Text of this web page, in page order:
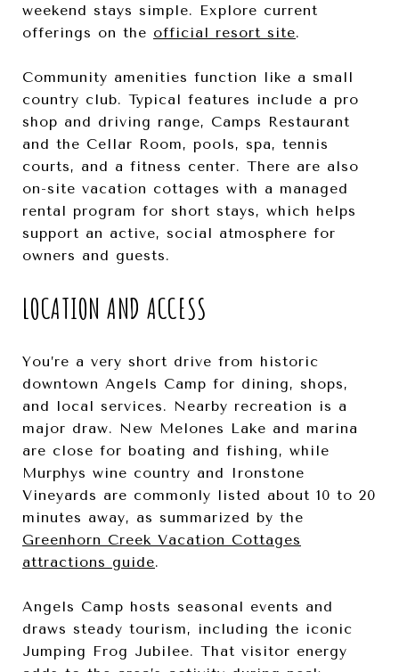
weekend stays simple. Explore current
offerings on the official resort site.
Community amenities function like a small
country club. Typical features include a pro
shop and driving range, Camps Restaurant
and the Cellar Room, pools, spa, tennis
courts, and a fitness center. There are also
on-site vacation cottages with a managed
rental program for short stays, which helps
support an active, social atmosphere for
owners and guests.
LOCATION AND ACCESS
You’re a very short drive from historic
downtown Angels Camp for dining, shops,
and local services. Nearby recreation is a
major draw. New Melones Lake and marina
are close for boating and fishing, while
Murphys wine country and Ironstone
Vineyards are commonly listed about 10 to 20
minutes away, as summarized by the
Greenhorn Creek Vacation Cottages
attractions guide.
Angels Camp hosts seasonal events and
draws steady tourism, including the iconic
Jumping Frog Jubilee. That visitor energy